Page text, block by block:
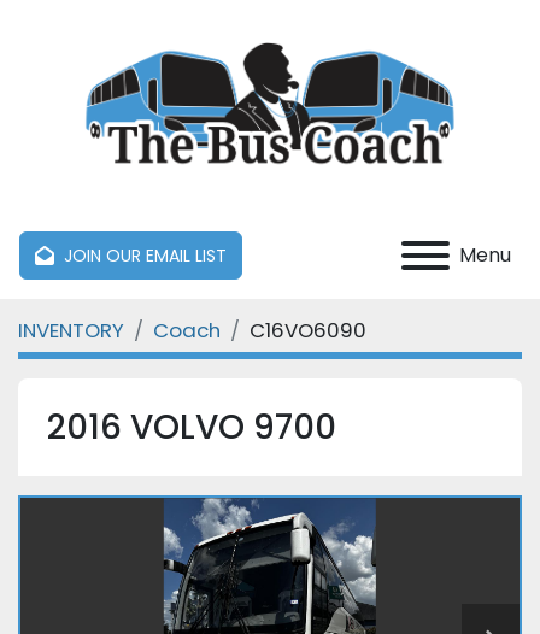
JOIN OUR EMAIL LIST Menu
INVENTORY Coach C16VO6090
2016 VOLVO 9700